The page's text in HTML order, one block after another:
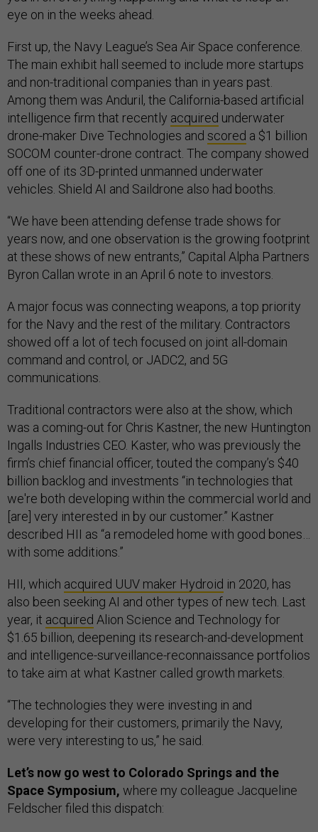
eye on in the weeks ahead.
First up, the Navy League’s Sea Air Space conference.
The main exhibit hall seemed to include more startups
and non-traditional companies than in years past.
Among them was Anduril, the California-based artificial
intelligence firm that recently acquired underwater
drone-maker Dive Technologies and scored a $1 billion
SOCOM counter-drone contract. The company showed
off one of its 3D-printed unmanned underwater
vehicles. Shield AI and Saildrone also had booths.
“We have been attending defense trade shows for
years now, and one observation is the growing footprint
at these shows of new entrants,” Capital Alpha Partners
Byron Callan wrote in an April 6 note to investors.
A major focus was connecting weapons, a top priority
for the Navy and the rest of the military. Contractors
showed off a lot of tech focused on joint all-domain
command and control, or JADC2, and 5G
communications.
Traditional contractors were also at the show, which
was a coming-out for Chris Kastner, the new Huntington
Ingalls Industries CEO. Kaster, who was previously the
firm’s chief financial officer, touted the company’s $40
billion backlog and investments “in technologies that
we're both developing within the commercial world and
[are] very interested in by our customer.” Kastner
described HII as “a remodeled home with good bones…
with some additions.”
HII, which acquired UUV maker Hydroid in 2020, has
also been seeking AI and other types of new tech. Last
year, it acquired Alion Science and Technology for
$1.65 billion, deepening its research-and-development
and intelligence-surveillance-reconnaissance portfolios
to take aim at what Kastner called growth markets.
“The technologies they were investing in and
developing for their customers, primarily the Navy,
were very interesting to us,” he said.
Let’s now go west to Colorado Springs and the
Space Symposium, where my colleague Jacqueline
Feldscher filed this dispatch: